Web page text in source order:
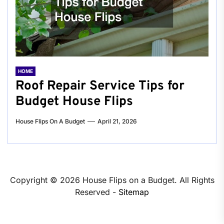
HOME
Roof Repair Service Tips for
Budget House Flips
House Flips On A Budget April 21, 2026
Copyright © 2026 House Flips on a Budget. All Rights
Reserved - Sitemap